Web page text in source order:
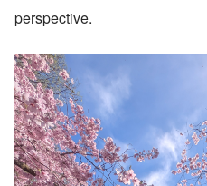
perspective.